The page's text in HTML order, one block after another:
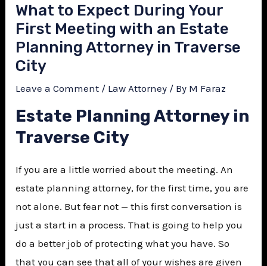
What to Expect During Your
First Meeting with an Estate
Planning Attorney in Traverse
City
Leave a Comment / Law Attorney / By M Faraz
Estate Planning Attorney in
Traverse City
If you are a little worried about the meeting. An
estate planning attorney, for the first time, you are
not alone. But fear not — this first conversation is
just a start in a process. That is going to help you
do a better job of protecting what you have. So
that you can see that all of your wishes are given